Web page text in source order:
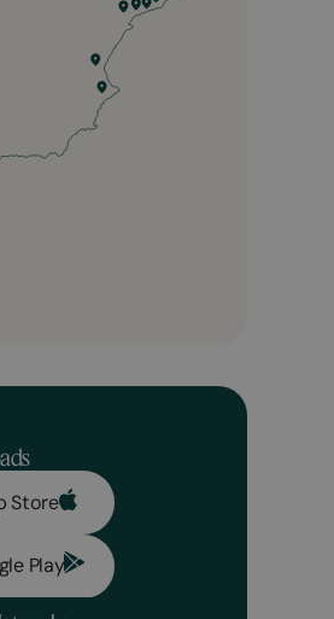
Store
Play